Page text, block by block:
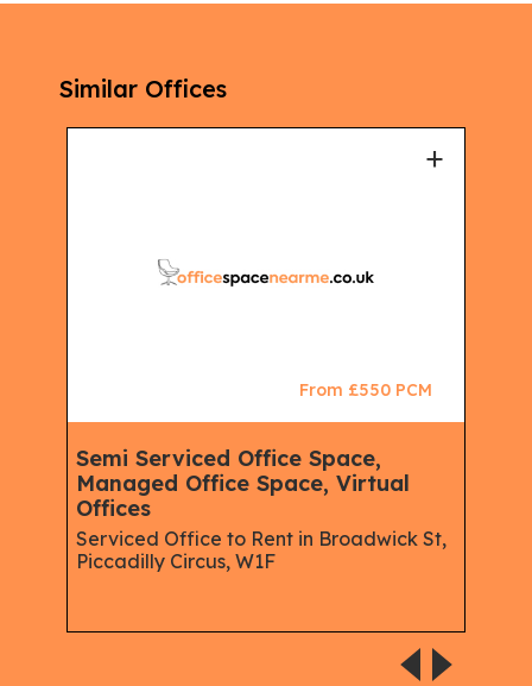
Similar Offices
+
From £550 PCM
Semi Serviced Office Space,
Managed Office Space, Virtual
Offices
Serviced Office to Rent in Broadwick St,
Piccadilly Circus, W1F